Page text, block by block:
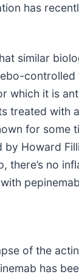
has
similar
controlled
which it is
treated with
for some
Howard
there’s no
of the
has